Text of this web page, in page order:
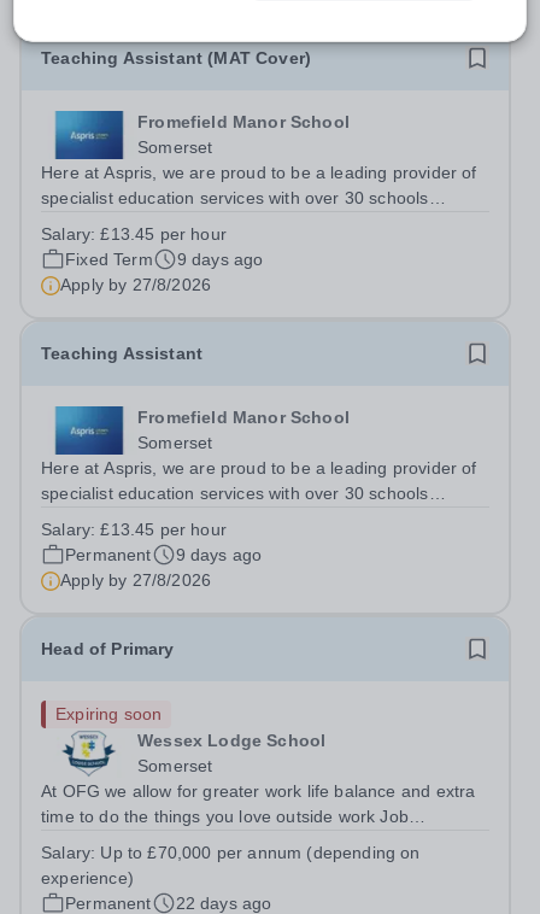
Teaching Assistant (MAT Cover)
Fromefield Manor School
Somerset
Here at Aspris, we are proud to be a leading provider of
specialist education services with over 30 schools
school (opened September 2024) located in central
Frome, Somerset and is special school...
Salary:£13.45 per hour
Fixed Term
9 days ago
Apply by 27/8/2026
Teaching Assistant
Fromefield Manor School
Somerset
Here at Aspris, we are proud to be a leading provider of
specialist education services with over 30 schools
school (opened September 2024) located in central
Frome, Somerset and is special school...
Salary:£13.45 per hour
Permanent
9 days ago
Apply by 27/8/2026
Head of Primary
Expiring soon
Wessex Lodge School
Somerset
At OFG we allow for greater work life balance and extra
time to do the things you love outside work Job
Wessex Lodge Primary, Kilmington, Wiltshire BA12
6RBHours:&nbsp; &nbsp; &nbsp; &nbsp; 40...
Salary: Up to £70,000 per annum (depending on
experience)
Permanent
22 days ago